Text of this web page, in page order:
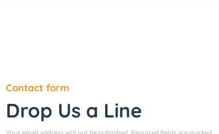
Contact form
Drop Us a Line
Your email address will not be published. Required fields are marked